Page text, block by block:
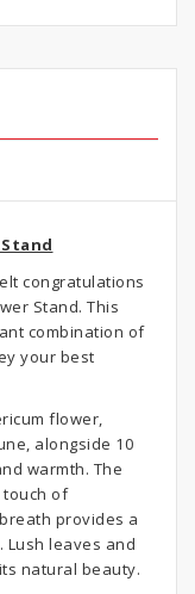
congratulations
Stand. This
combination of
your best
flower,
alongside 10
warmth. The
of
provides a
Lush leaves and
natural beauty.